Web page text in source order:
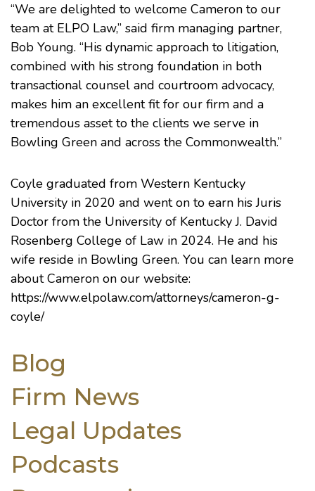
“We are delighted to welcome Cameron to our
team at ELPO Law,” said firm managing partner,
Bob Young. “His dynamic approach to litigation,
combined with his strong foundation in both
transactional counsel and courtroom advocacy,
makes him an excellent fit for our firm and a
tremendous asset to the clients we serve in
Bowling Green and across the Commonwealth.”
Coyle graduated from Western Kentucky
University in 2020 and went on to earn his Juris
Doctor from the University of Kentucky J. David
Rosenberg College of Law in 2024. He and his
wife reside in Bowling Green. You can learn more
about Cameron on our website:
https://www.elpolaw.com/attorneys/cameron-g-
coyle/
Blog
Firm News
Legal Updates
Podcasts